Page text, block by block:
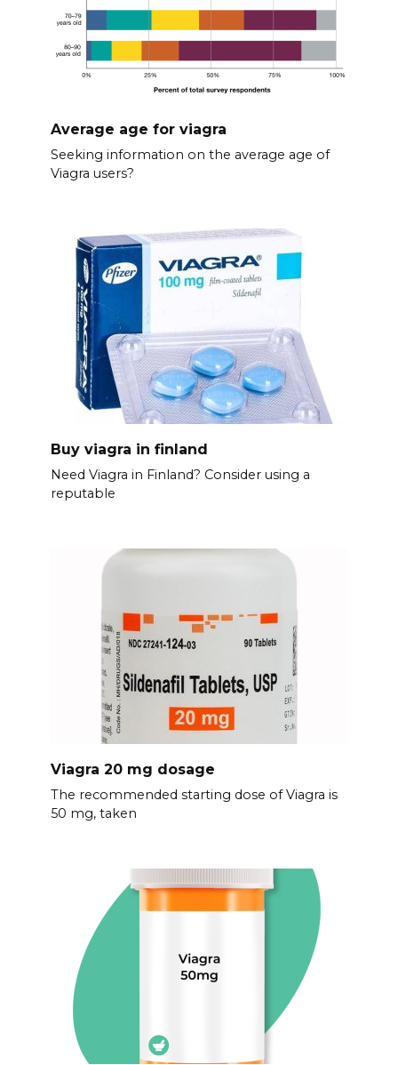
Average age for viagra
Seeking information on the average age of
Viagra users?
Buy viagra in finland
Need Viagra in Finland? Consider using a
reputable
Viagra 20 mg dosage
The recommended starting dose of Viagra is
50 mg, taken